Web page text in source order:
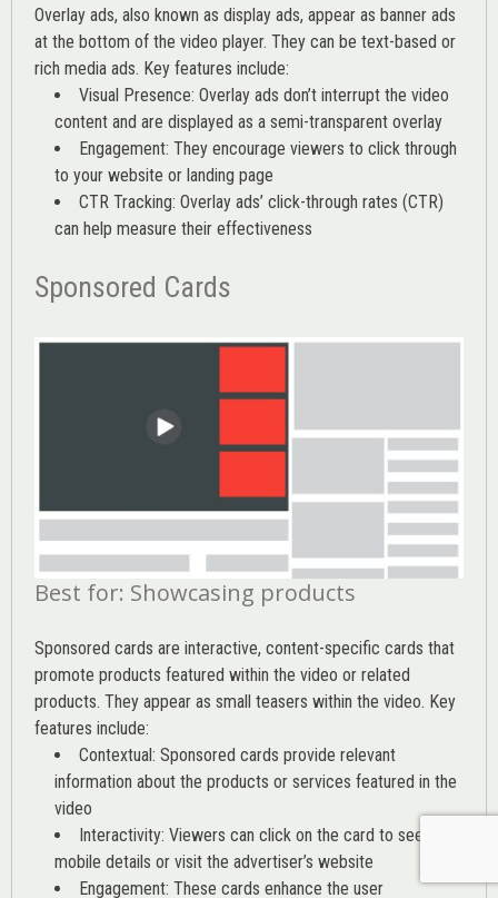
Overlay ads, also known as display ads, appear as banner ads
at the bottom of the video player. They can be text-based or
rich media ads. Key features include:
Visual Presence: Overlay ads don’t interrupt the video
content and are displayed as a semi-transparent overlay
Engagement: They encourage viewers to click through
to your website or landing page
CTR Tracking: Overlay ads’ click-through rates (CTR)
can help measure their effectiveness
Sponsored Cards
Best for: Showcasing products
Sponsored cards are interactive, content-specific cards that
promote products featured within the video or related
products. They appear as small teasers within the video. Key
features include:
Contextual: Sponsored cards provide relevant
information about the products or services featured in the
video
Interactivity: Viewers can click on the card to see
mobile details or visit the advertiser’s website
Engagement: These cards enhance the user